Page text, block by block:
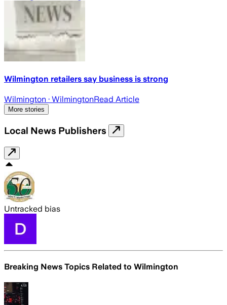
Wilmington retailers say business is strong
Wilmington · WilmingtonRead Article
More stories
Local News Publishers
Untracked bias
Breaking News Topics Related to Wilmington